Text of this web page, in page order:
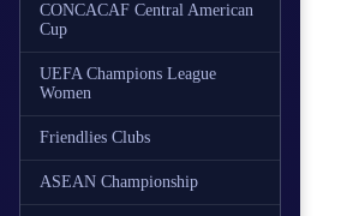
CONCACAF Central American
Cup
UEFA Champions League
Women
Friendlies Clubs
ASEAN Championship